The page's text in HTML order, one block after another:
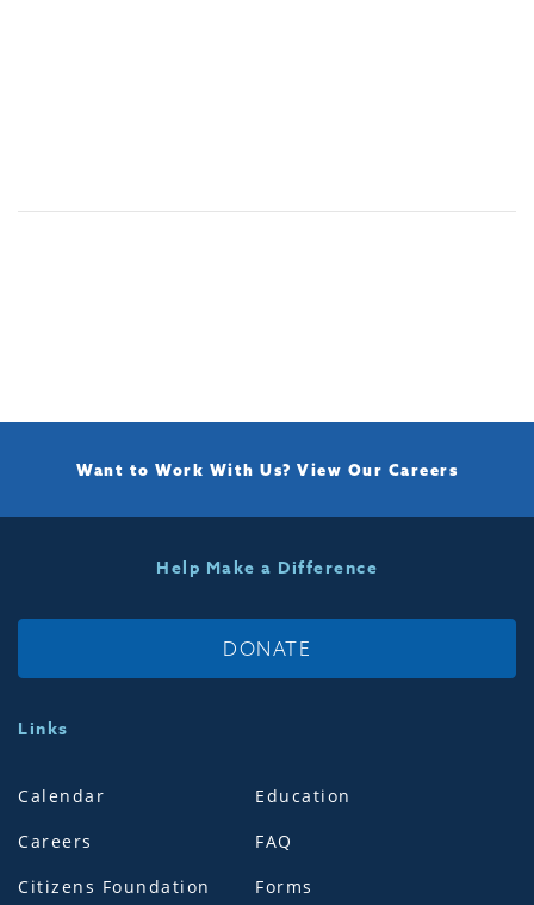
Want to Work With Us? View Our Careers
Help Make a Difference
DONATE
Links
Calendar
Careers
Citizens Foundation
Education
FAQ
Forms